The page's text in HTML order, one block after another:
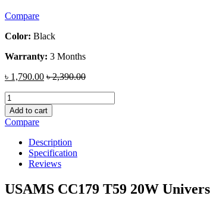
Compare
Color: Black
Warranty: 3 Months
৳ 1,790.00 ৳2,390.00
USAMS
CC179
T59
20W
Universal
Travel
Charger
quantity
Add to cart
Compare
Description
Specification
Reviews
USAMS CC179 T59 20W